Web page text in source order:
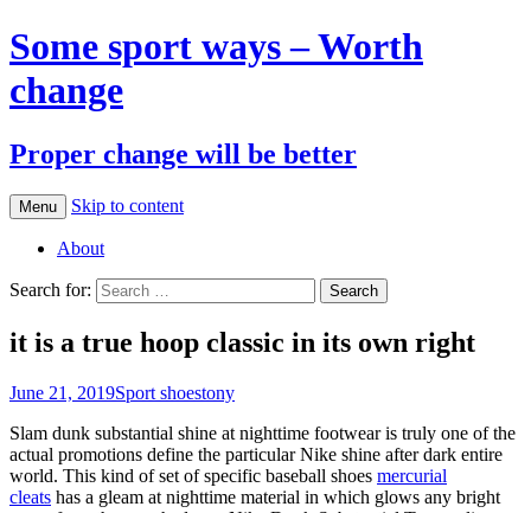
Some sport ways – Worth
change
Proper change will be better
Menu Skip to content
About
Search for:
it is a true hoop classic in its own right
June 21, 2019Sport shoestony
Slam dunk substantial shine at nighttime footwear is truly one of the
actual promotions define the particular Nike shine after dark entire
world. This kind of set of specific baseball shoes mercurial
cleats has a gleam at nighttime material in which glows any bright